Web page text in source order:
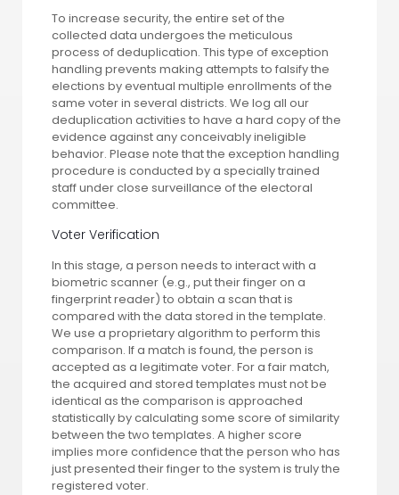
To increase security, the entire set of the
collected data undergoes the meticulous
process of deduplication. This type of exception
handling prevents making attempts to falsify the
elections by eventual multiple enrollments of the
same voter in several districts. We log all our
deduplication activities to have a hard copy of the
evidence against any conceivably ineligible
behavior. Please note that the exception handling
procedure is conducted by a specially trained
staff under close surveillance of the electoral
committee.
Voter Verification
In this stage, a person needs to interact with a
biometric scanner (e.g., put their finger on a
fingerprint reader) to obtain a scan that is
compared with the data stored in the template.
We use a proprietary algorithm to perform this
comparison. If a match is found, the person is
accepted as a legitimate voter. For a fair match,
the acquired and stored templates must not be
identical as the comparison is approached
statistically by calculating some score of similarity
between the two templates. A higher score
implies more confidence that the person who has
just presented their finger to the system is truly the
registered voter.